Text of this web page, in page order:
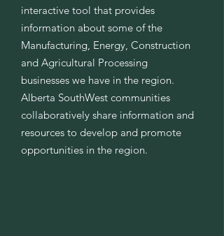
interactive tool that provides
information about some of the
Manufacturing, Energy, Construction
and Agricultural Processing
businesses we have in the region.
Alberta SouthWest communities
collaboratively share information and
resources to develop and promote
opportunities in the region.